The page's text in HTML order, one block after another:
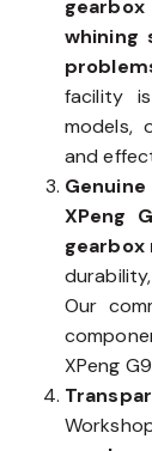
gearbox
whining
facility
models,
and
Genuine
XPeng
gearbox
Our
XPeng